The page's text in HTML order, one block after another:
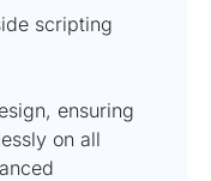
scripting
ensuring
on all